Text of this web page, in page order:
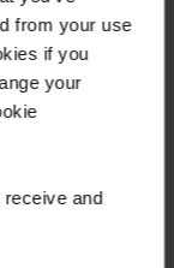
from your use
if you
your
and
to win.